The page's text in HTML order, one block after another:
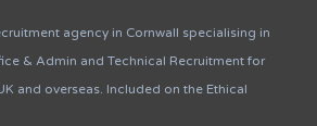
agency in Cornwall specialising in
& Admin and Technical Recruitment for
and overseas. Included on the Ethical